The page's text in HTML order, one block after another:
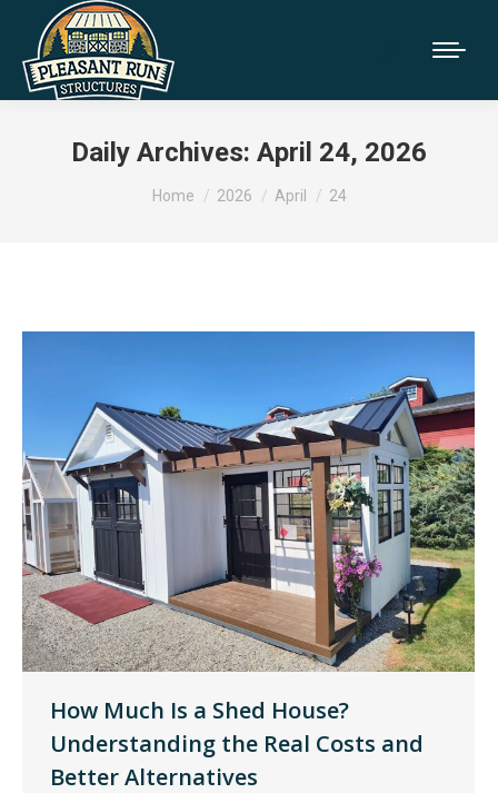
Daily Archives: April 24, 2026
You are here:
Home 2026 April 24
How Much Is a Shed House?
Understanding the Real Costs and
Better Alternatives